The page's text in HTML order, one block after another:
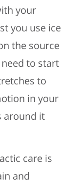
your
you use ice
the source
to start
to
in your
around it
care is
and